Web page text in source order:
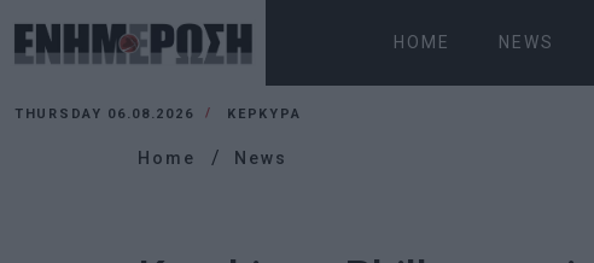
HOME NEWS
THURSDAY 06.08.2026 ΚΕΡΚΥΡΑ
Home News